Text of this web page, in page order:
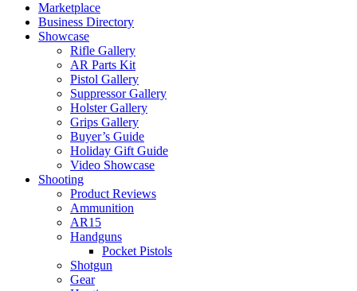
Marketplace
Business Directory
Showcase
Rifle Gallery
AR Parts Kit
Pistol Gallery
Suppressor Gallery
Holster Gallery
Grips Gallery
Buyer’s Guide
Holiday Gift Guide
Video Showcase
Shooting
Product Reviews
Ammunition
AR15
Handguns
Pocket Pistols
Shotgun
Gear